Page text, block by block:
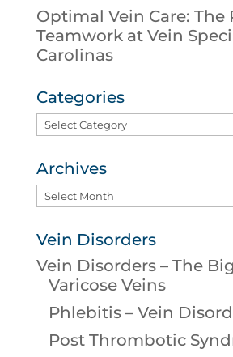
Optimal Vein Care: The
Teamwork at Vein
Carolinas
Categories
Categories
Archives
Archives
Vein Disorders
Vein Disorders – The
Varicose Veins
Phlebitis – Vein
Post Thrombotic